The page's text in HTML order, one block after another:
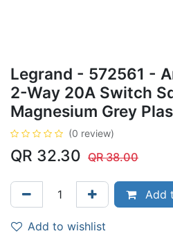
Legrand - 572561 -
2-Way 20A Switch
Magnesium Grey
(0 review)
QR 32.30 QR38.00
Add
Add to wishlist